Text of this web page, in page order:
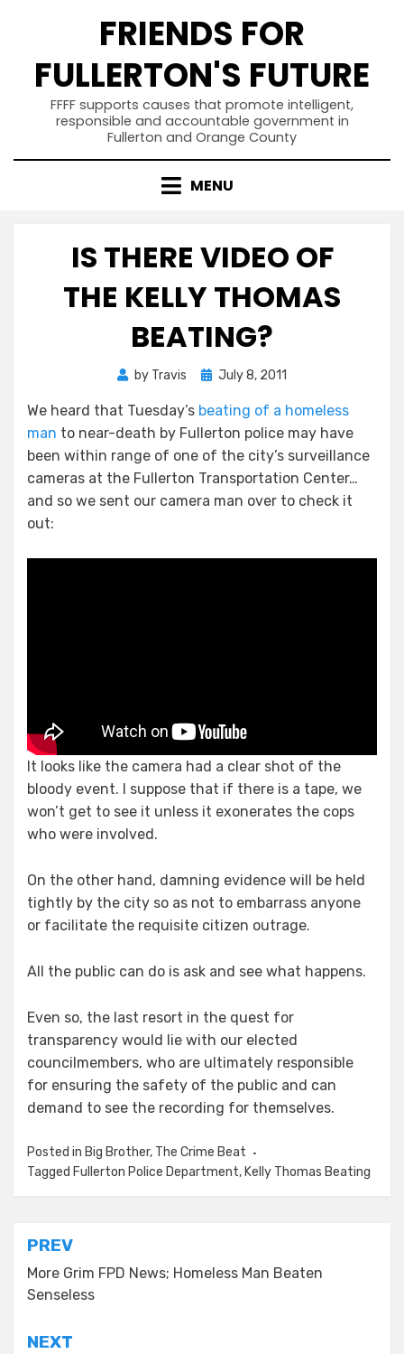
FRIENDS FOR
FULLERTON'S FUTURE
FFFF supports causes that promote intelligent,
responsible and accountable government in
Fullerton and Orange County
MENU
IS THERE VIDEO OF
THE KELLY THOMAS
BEATING?
by Travis
Posted
July 8, 2011
We heard that Tuesday’s beating of a homeless
man to near-death by Fullerton police may have
been within range of one of the city’s surveillance
cameras at the Fullerton Transportation Center…
and so we sent our camera man over to check it
out:
It looks like the camera had a clear shot of the
bloody event. I suppose that if there is a tape, we
won’t get to see it unless it exonerates the cops
who were involved.
On the other hand, damning evidence will be held
tightly by the city so as not to embarrass anyone
or facilitate the requisite citizen outrage.
All the public can do is ask and see what happens.
Even so, the last resort in the quest for
transparency would lie with our elected
councilmembers, who are ultimately responsible
for ensuring the safety of the public and can
demand to see the recording for themselves.
Posted in Big Brother, The Crime Beat
Tagged Fullerton Police Department, Kelly Thomas Beating
Post
navigation
PREV
More Grim FPD News; Homeless Man Beaten
Senseless
NEXT